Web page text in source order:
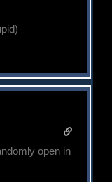
open in